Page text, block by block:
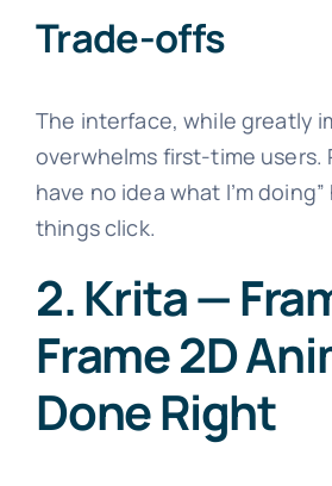
Trade-offs
The interface, while greatly
overwhelms first-time users.
have no idea what I’m
things click.
2. Krita —
Frame 2D
Done Right